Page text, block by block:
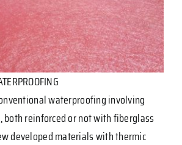
waterproofing involving
both reinforced or not with fiberglass
developed materials with thermic